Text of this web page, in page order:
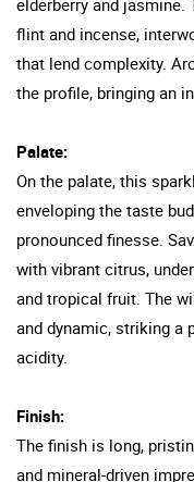
flint and incense,
that lend complexity.
the profile, bringing an
Palate:
On the palate, this
enveloping the taste
pronounced finesse.
with vibrant citrus,
and tropical fruit. The
and dynamic, striking a
acidity.
Finish:
The finish is long,
and mineral-driven